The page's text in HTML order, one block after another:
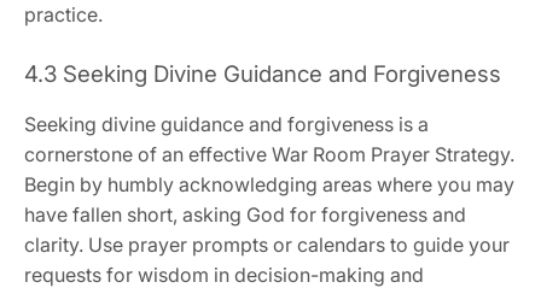
practice.
4.3 Seeking Divine Guidance and Forgiveness
Seeking divine guidance and forgiveness is a
cornerstone of an effective War Room Prayer Strategy.
Begin by humbly acknowledging areas where you may
have fallen short, asking God for forgiveness and
clarity. Use prayer prompts or calendars to guide your
requests for wisdom in decision-making and